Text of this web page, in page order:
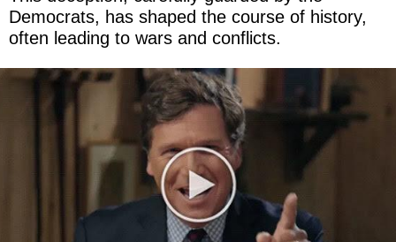
Democrats, has shaped the course of history,
often leading to wars and conflicts.